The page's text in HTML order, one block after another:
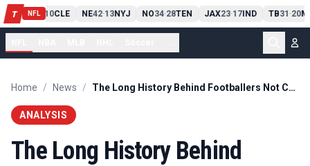
T NFL
PIT13 10CLE NE42-13NYJ NO34-28TEN JAX23-17IND TB31 -20
Home / News / The Long History Behind Footballers Not Celebrating Against Connected Countries
ANALYSIS
The Long History Behind